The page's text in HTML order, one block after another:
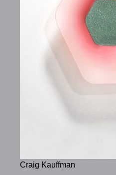
Craig Kauffman